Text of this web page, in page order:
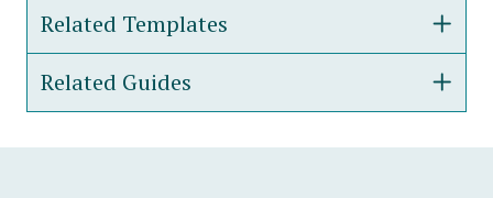
Related Templates
Confidentiality Letter
Related Guides